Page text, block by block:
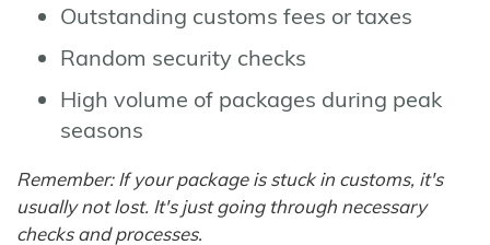
Outstanding customs fees or taxes
Random security checks
High volume of packages during peak
seasons
Remember: If your package is stuck in customs, it's
usually not lost. It's just going through necessary
checks and processes.